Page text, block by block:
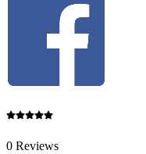
0 Reviews